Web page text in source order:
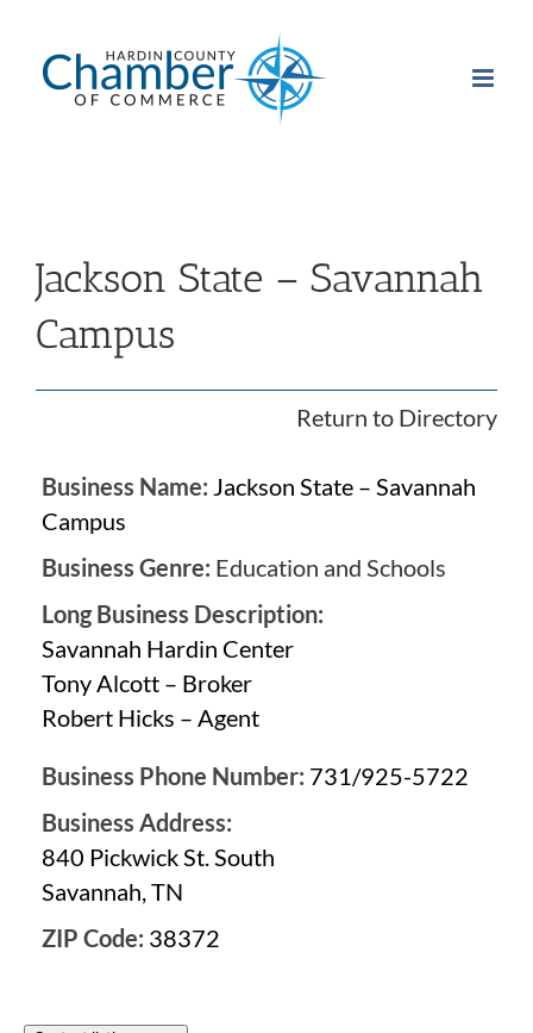
content
Jackson State – Savannah
Campus
Return to Directory
Business Name: Jackson State – Savannah
Campus
Business Genre: Education and Schools
Long Business Description:
Savannah Hardin Center
Tony Alcott – Broker
Robert Hicks – Agent
Business Phone Number: 731/925-5722
Business Address:
840 Pickwick St. South
Savannah, TN
ZIP Code: 38372